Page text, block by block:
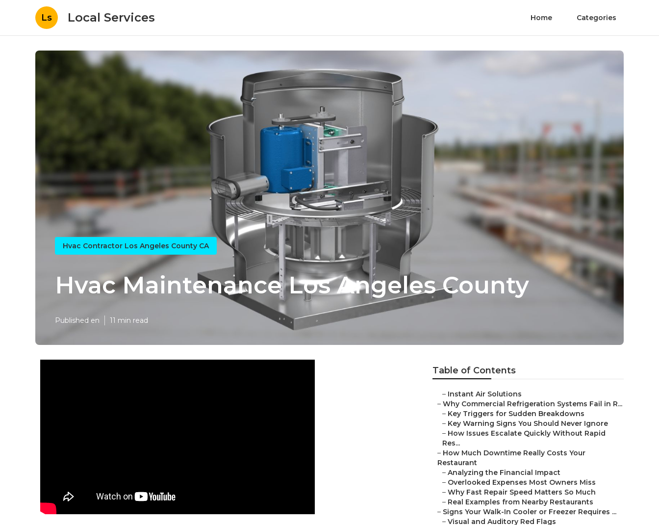
Ls Local Services Home Categories
Hvac Contractor Los Angeles County CA
Hvac Maintenance Los Angeles County
Published en 11 min read
Table of Contents
– Instant Air Solutions
– Why Commercial Refrigeration Systems Fail in R...
– Key Triggers for Sudden Breakdowns
– Key Warning Signs You Should Never Ignore
– How Issues Escalate Quickly Without Rapid
Res...
– How Much Downtime Really Costs Your
Restaurant
– Analyzing the Financial Impact
– Overlooked Expenses Most Owners Miss
– Why Fast Repair Speed Matters So Much
– Real Examples from Nearby Restaurants
– Signs Your Walk-In Cooler or Freezer Requires ...
– Visual and Auditory Red Flags